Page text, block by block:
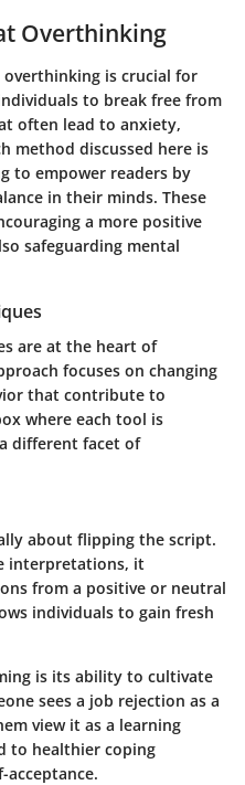
Overthinking
is crucial for
to break free from
often lead to anxiety,
method discussed here is
to empower readers by
in their minds. These
a more positive
safeguarding mental
are at the heart of
focuses on changing
that contribute to
where each tool is
different facet of
about flipping the script.
interpretations, it
from a positive or neutral
individuals to gain fresh
is its ability to cultivate
sees a job rejection as a
view it as a learning
to healthier coping
acceptance.